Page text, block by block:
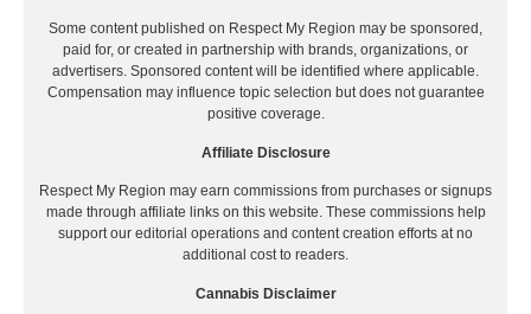
Some content published on Respect My Region may be sponsored,
paid for, or created in partnership with brands, organizations, or
advertisers. Sponsored content will be identified where applicable.
Compensation may influence topic selection but does not guarantee
positive coverage.
Affiliate Disclosure
Respect My Region may earn commissions from purchases or signups
made through affiliate links on this website. These commissions help
support our editorial operations and content creation efforts at no
additional cost to readers.
Cannabis Disclaimer